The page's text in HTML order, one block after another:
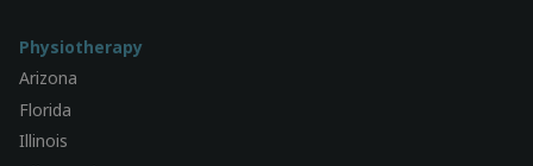
Physiotherapy
Arizona
Florida
Illinois